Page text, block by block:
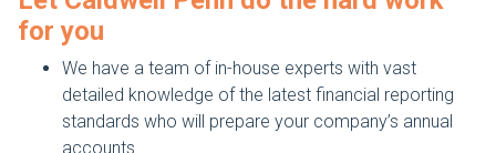
for you
We have a team of in-house experts with vast
detailed knowledge of the latest financial reporting
standards who will prepare your company’s annual
accounts.